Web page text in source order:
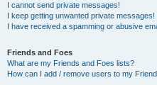
I cannot send private messages!
I keep getting unwanted private messages!
I have received a spamming or abusive
Friends and Foes
What are my Friends and Foes lists?
How can I add / remove users to my